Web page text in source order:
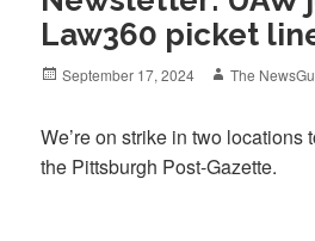
Law360 picket
Posted
September 17, 2024 Author
The
We’re on strike in two locations
the Pittsburgh Post-Gazette.